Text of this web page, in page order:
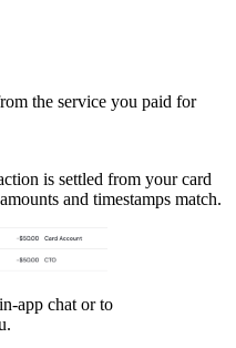
the service you paid for
is settled from your card
and timestamps match.
app chat or to